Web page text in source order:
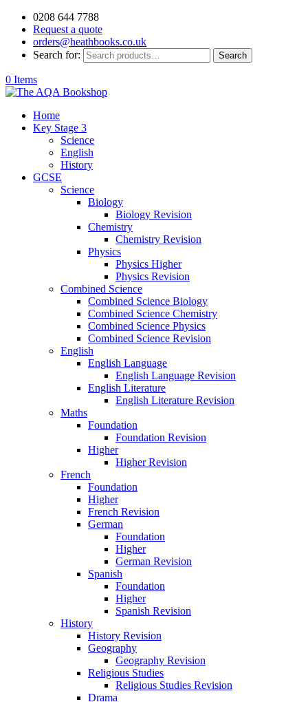
0208 644 7788
Request a quote
orders@heathbooks.co.uk
Search for:
Search
0 Items
Home
Key Stage 3
Science
English
History
GCSE
Science
Biology
Biology Revision
Chemistry
Chemistry Revision
Physics
Physics Higher
Physics Revision
Combined Science
Combined Science Biology
Combined Science Chemistry
Combined Science Physics
Combined Science Revision
English
English Language
English Language Revision
English Literature
English Literature Revision
Maths
Foundation
Foundation Revision
Higher
Higher Revision
French
Foundation
Higher
French Revision
German
Foundation
Higher
German Revision
Spanish
Foundation
Higher
Spanish Revision
History
History Revision
Geography
Geography Revision
Religious Studies
Religious Studies Revision
Drama